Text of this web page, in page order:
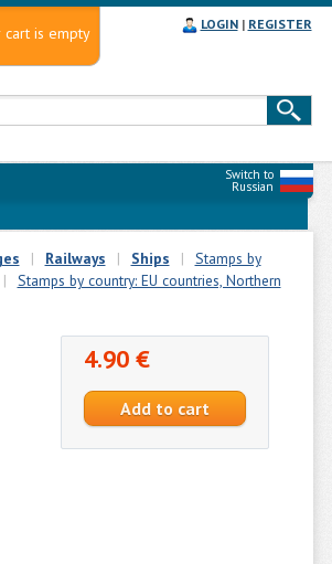
cart is empty LOGIN| REGISTER
Switch to
Russian
| Railways | Ships |
Stamps by
|
Stamps by country: EU countries, Northern
4.90 €